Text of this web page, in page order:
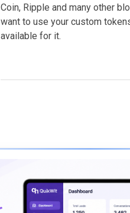
Coin, Ripple and many other
want to use your custom
available for it.